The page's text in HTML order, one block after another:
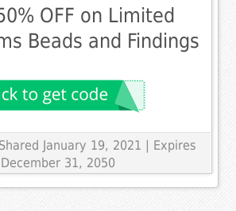
OFF on Limited
Beads and Findings
Shared January 19, 2021 | Expires
December 31, 2050